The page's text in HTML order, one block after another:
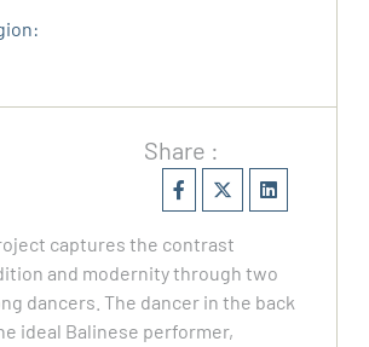
Share :
captures the contrast
and modernity through two
dancers. The dancer in the back
ideal Balinese performer,